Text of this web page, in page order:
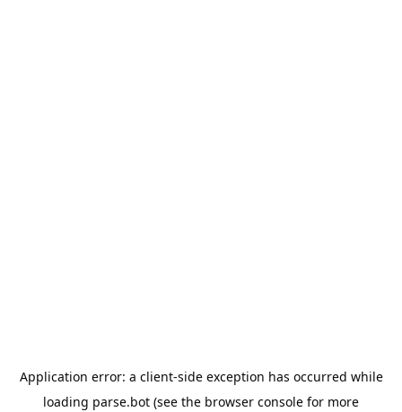
Application error: a client-side exception has occurred while
loading parse.bot (see the browser console for more